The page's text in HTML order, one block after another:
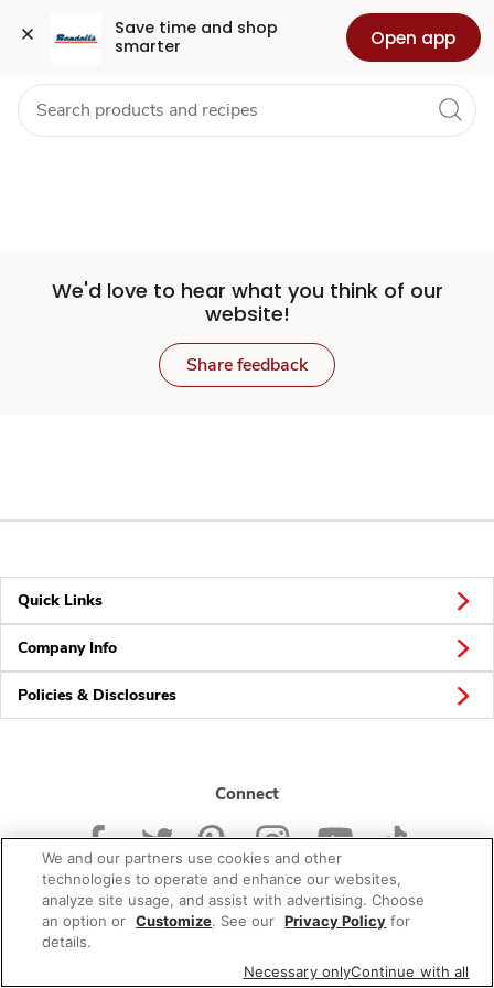
Save time and shop
smarter
Open app
Set
Store
Skip to search
Skip to main content
Skip to cookie settings
Skip to chat Health Pharmacy For Business
We'd love to hear what you think of our
website!
Share feedback
Quick Links
Company Info
Policies & Disclosures
Connect
© 2026 Albertsons Companies, Inc. All rights reserved.
We and our partners use cookies and other
technologies to operate and enhance our websites,
analyze site usage, and assist with advertising. Choose
an option or Customize. See our Privacy Policy for
details.
Necessary onlyContinue with all